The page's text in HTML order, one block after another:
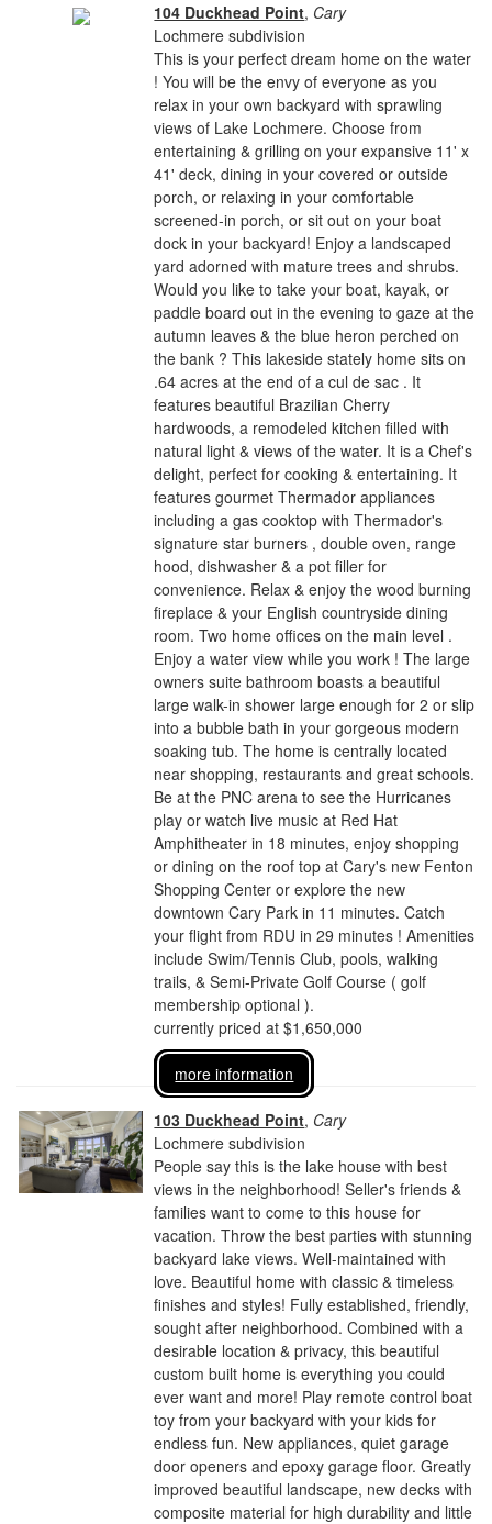
104 Duckhead Point, Cary
Lochmere subdivision
This is your perfect dream home on the water
! You will be the envy of everyone as you
relax in your own backyard with sprawling
views of Lake Lochmere. Choose from
entertaining & grilling on your expansive 11' x
41' deck, dining in your covered or outside
porch, or relaxing in your comfortable
screened-in porch, or sit out on your boat
dock in your backyard! Enjoy a landscaped
yard adorned with mature trees and shrubs.
Would you like to take your boat, kayak, or
paddle board out in the evening to gaze at the
autumn leaves & the blue heron perched on
the bank ? This lakeside stately home sits on
.64 acres at the end of a cul de sac . It
features beautiful Brazilian Cherry
hardwoods, a remodeled kitchen filled with
natural light & views of the water. It is a Chef's
delight, perfect for cooking & entertaining. It
features gourmet Thermador appliances
including a gas cooktop with Thermador's
signature star burners , double oven, range
hood, dishwasher & a pot filler for
convenience. Relax & enjoy the wood burning
fireplace & your English countryside dining
room. Two home offices on the main level .
Enjoy a water view while you work ! The large
owners suite bathroom boasts a beautiful
large walk-in shower large enough for 2 or slip
into a bubble bath in your gorgeous modern
soaking tub. The home is centrally located
near shopping, restaurants and great schools.
Be at the PNC arena to see the Hurricanes
play or watch live music at Red Hat
Amphitheater in 18 minutes, enjoy shopping
or dining on the roof top at Cary's new Fenton
Shopping Center or explore the new
downtown Cary Park in 11 minutes. Catch
your flight from RDU in 29 minutes ! Amenities
include Swim/Tennis Club, pools, walking
trails, & Semi-Private Golf Course ( golf
membership optional ).
currently priced at $1,650,000
more information
103 Duckhead Point, Cary
Lochmere subdivision
People say this is the lake house with best
views in the neighborhood! Seller's friends &
families want to come to this house for
vacation. Throw the best parties with stunning
backyard lake views. Well-maintained with
love. Beautiful home with classic & timeless
finishes and styles! Fully established, friendly,
sought after neighborhood. Combined with a
desirable location & privacy, this beautiful
custom built home is everything you could
ever want and more! Play remote control boat
toy from your backyard with your kids for
endless fun. New appliances, quiet garage
door openers and epoxy garage floor. Greatly
improved beautiful landscape, new decks with
composite material for high durability and little